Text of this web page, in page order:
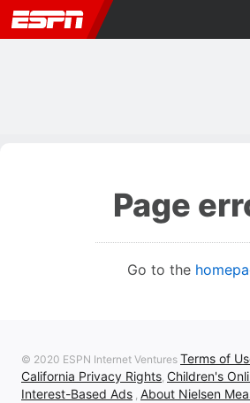
Page
Go to the
© 2020 ESPN Internet Ventures Terms of
California Privacy Rights, Children's
Interest-Based Ads , About Nielsen